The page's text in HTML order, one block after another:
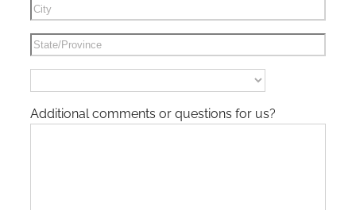
Additional comments or questions for us?